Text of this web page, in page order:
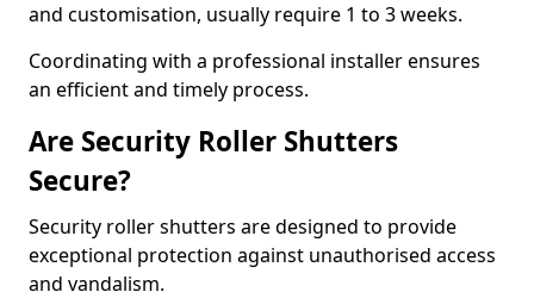
and customisation, usually require 1 to 3 weeks.
Coordinating with a professional installer ensures
an efficient and timely process.
Are Security Roller Shutters
Secure?
Security roller shutters are designed to provide
exceptional protection against unauthorised access
and vandalism.